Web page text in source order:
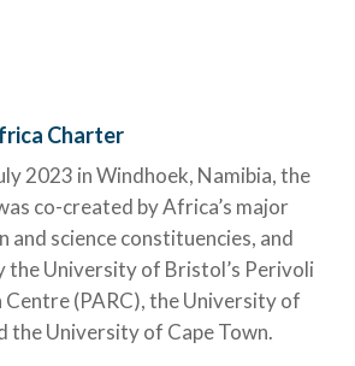
Charter
2023 in Windhoek, Namibia, the
co-created by Africa’s major
and science constituencies, and
the University of Bristol’s Perivoli
(PARC), the University of
the University of Cape Town.